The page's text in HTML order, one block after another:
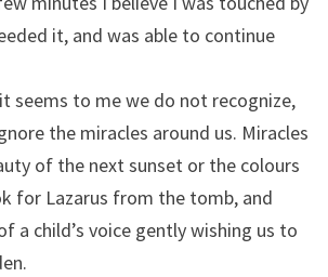
it, and was able to continue
seems to me we do not recognize,
the miracles around us. Miracles
of the next sunset or the colours
for Lazarus from the tomb, and
a child’s voice gently wishing us to